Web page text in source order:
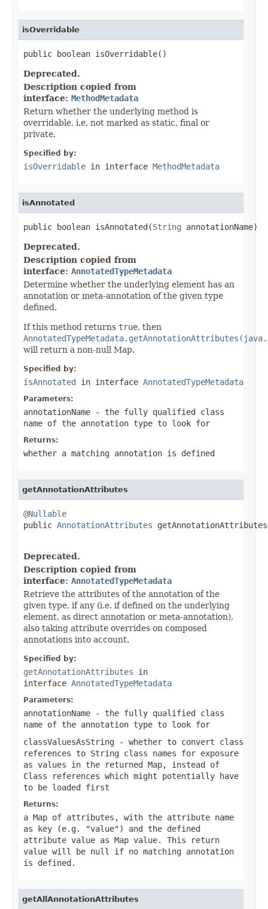
isOverridable
public boolean isOverridable()
Deprecated.
Description copied from
interface: MethodMetadata
Return whether the underlying method is
overridable, i.e. not marked as static, final or
private.
Specified by:
isOverridable in interface MethodMetadata
isAnnotated
public boolean isAnnotated(String annotationName)
Deprecated.
Description copied from
interface: AnnotatedTypeMetadata
Determine whether the underlying element has an
annotation or meta-annotation of the given type
defined.
If this method returns true, then
will return a non-null Map.
Specified by:
isAnnotated in interface AnnotatedTypeMetadata
Parameters:
annotationName - the fully qualified class
name of the annotation type to look for
Returns:
whether a matching annotation is defined
getAnnotationAttributes
@Nullable
public AnnotationAttributes
Deprecated.
Description copied from
interface: AnnotatedTypeMetadata
Retrieve the attributes of the annotation of the
given type, if any (i.e. if defined on the underlying
element, as direct annotation or meta-annotation),
also taking attribute overrides on composed
annotations into account.
Specified by:
getAnnotationAttributes in
interface AnnotatedTypeMetadata
Parameters:
annotationName - the fully qualified class
name of the annotation type to look for
classValuesAsString - whether to convert class
references to String class names for exposure
as values in the returned Map, instead of
Class references which might potentially have
to be loaded first
Returns:
a Map of attributes, with the attribute name
as key (e.g. "value") and the defined
attribute value as Map value. This return
value will be null
if no matching annotation
is defined.
getAllAnnotationAttributes